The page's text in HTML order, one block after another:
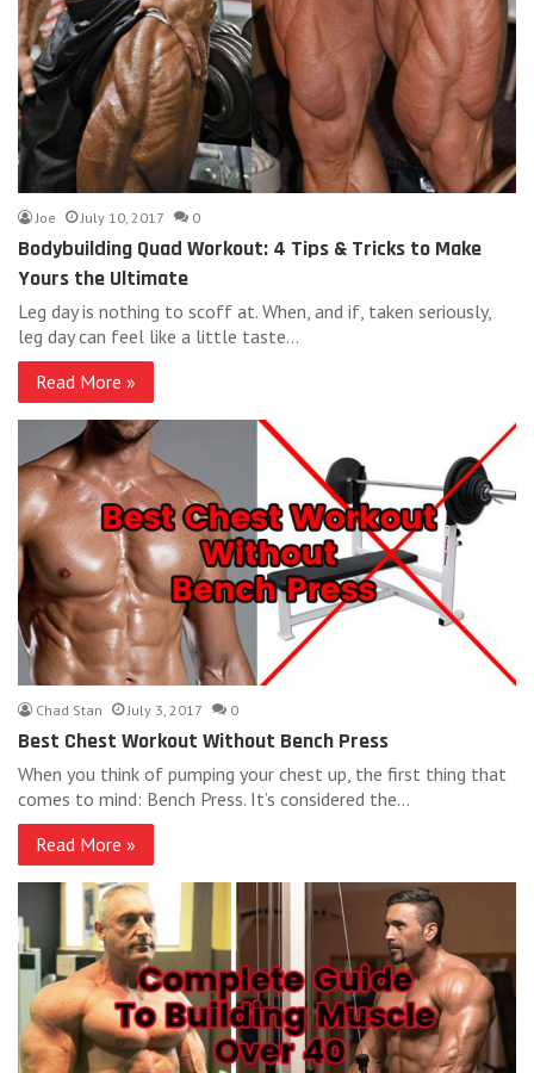
Joe July 10, 2017 0
Bodybuilding Quad Workout: 4 Tips & Tricks to Make
Yours the Ultimate
Leg day is nothing to scoff at. When, and if, taken seriously,
leg day can feel like a little taste…
Read More »
Chad Stan July 3, 2017 0
Best Chest Workout Without Bench Press
When you think of pumping your chest up, the first thing that
comes to mind: Bench Press. It’s considered the…
Read More »